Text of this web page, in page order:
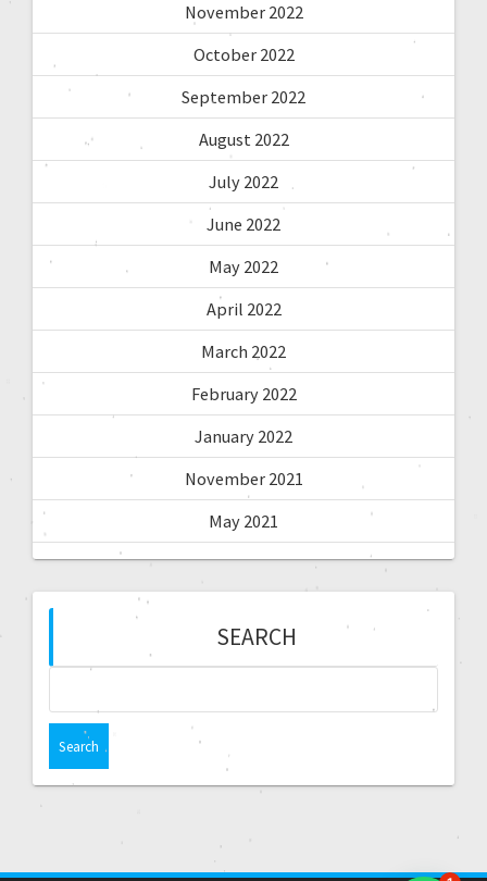
November 2022
October 2022
September 2022
August 2022
July 2022
June 2022
May 2022
April 2022
March 2022
February 2022
January 2022
November 2021
May 2021
SEARCH